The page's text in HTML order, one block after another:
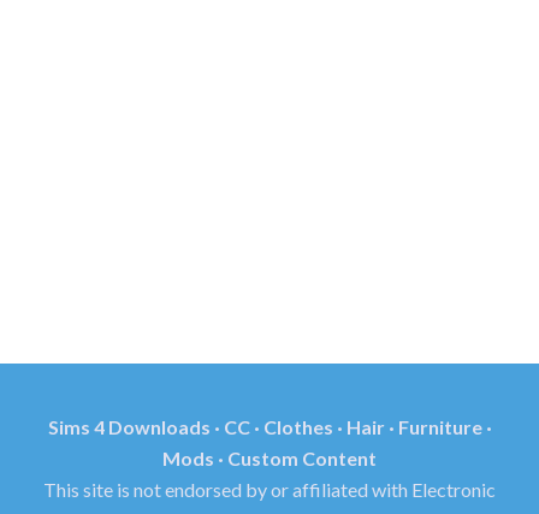
Sims 4 Downloads · CC · Clothes · Hair · Furniture ·
Mods · Custom Content
This site is not endorsed by or affiliated with Electronic